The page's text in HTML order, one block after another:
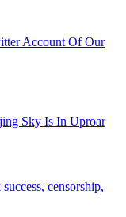
Account Of Our
Sky Is In Uproar
censorship,